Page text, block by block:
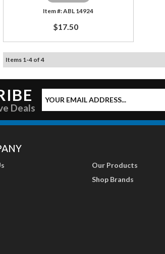
ABL 14924
$17.50
Items 1 -4 of 4
Deals
Our Products
Shop Brands